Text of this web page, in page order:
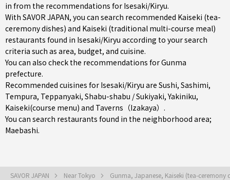
in from the recommendations for Isesaki/Kiryu.
With SAVOR JAPAN, you can search recommended Kaiseki (tea-
ceremony dishes) and Kaiseki (traditional multi-course meal)
restaurants found in Isesaki/Kiryu according to your search
criteria such as area, budget, and cuisine.
You can also check the recommendations forGunma
prefecture.
Recommended cuisines for Isesaki/Kiryu are Sushi, Sashimi,
Tempura, Teppanyaki, Shabu-shabu / Sukiyaki,Yakiniku,
Kaiseki(course menu) and Taverns（Izakaya） .
You can search restaurants found in the neighborhood area;
Maebashi.
SAVOR JAPAN Near Tokyo Gunma, Japanese, Kaiseki (tea-ceremony